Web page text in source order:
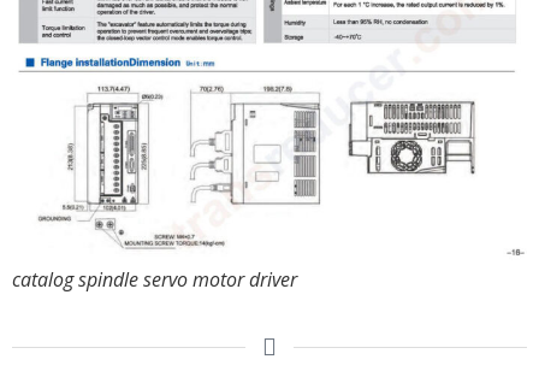
catalog spindle servo motor driver